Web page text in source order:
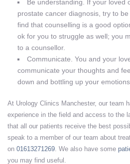
Be understanding. If your loved
prostate cancer diagnosis, try to
find that counselling is a good
ok for you to struggle as well; you
to a counsellor.
Communicate. You and your
communicate your thoughts and
down and bottling up your emotions.
At Urology Clinics Manchester, our team
experience in the field and access to the
that all our patients receive the best
speak to a member of our team about
on 01613271269. We also have some
you may find useful.